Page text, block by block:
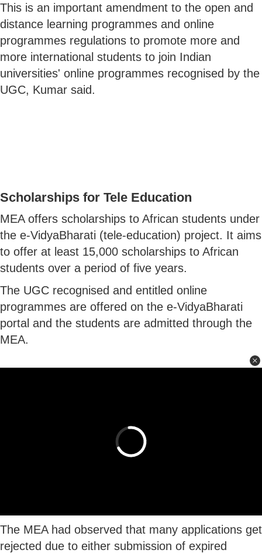
This is an important amendment to the open and
distance learning programmes and online
programmes regulations to promote more and
more international students to join Indian
universities' online programmes recognised by the
UGC, Kumar said.
Scholarships for Tele Education
MEA offers scholarships to African students under
the e-VidyaBharati (tele-education) project. It aims
to offer at least 15,000 scholarships to African
students over a period of five years.
The UGC recognised and entitled online
programmes are offered on the e-VidyaBharati
portal and the students are admitted through the
MEA.
The MEA had observed that many applications get
rejected due to either submission of expired